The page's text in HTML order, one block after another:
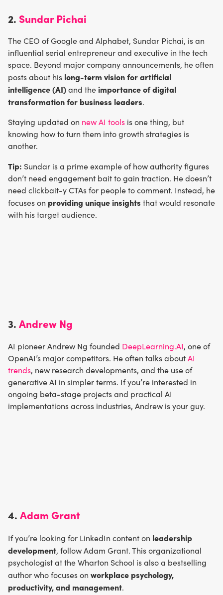
2. Sundar Pichai
The CEO of Google and Alphabet, Sundar Pichai, is an
influential serial entrepreneur and executive in the tech
space. Beyond major company announcements, he often
posts about his long-term vision for artificial
intelligence (AI)and theimportance of digital
transformation for business leaders.
Staying updated on new AI tools is one thing, but
knowing how to turn them into growth strategies is
another.
Tip: Sundar is a prime example of how authority figures
don’t need engagement bait to gain traction. He doesn’t
need clickbait-y CTAs for people to comment. Instead, he
focuses on providing unique insights that would resonate
with his target audience.
3. Andrew Ng
AI pioneer Andrew Ng founded DeepLearning.AI, one of
OpenAI’s major competitors. He often talks aboutAI
trends, new research developments, and the use of
generative AI in simpler terms. If you’re interested in
ongoing beta-stage projects and practical AI
implementations across industries, Andrew is your guy.
4. Adam Grant
If you’re looking for LinkedIn content on leadership
development, follow Adam Grant. This organizational
psychologist at the Wharton School is also a bestselling
author who focuses on workplace psychology,
productivity, and management.